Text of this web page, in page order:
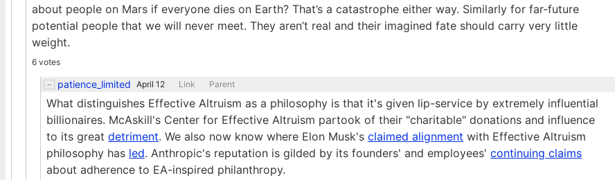
about people on Mars if everyone dies on Earth? That’s a catastrophe either way. Similarly for far-future
potential people that we will never meet. They aren’t real and their imagined fate should carry very little
weight.
6 votes
patience_limited April 12 Link Parent
What distinguishes Effective Altruism as a philosophy is that it's given lip-service by extremely influential
billionaires. McAskill's Center for Effective Altruism partook of their "charitable" donations and influence
to its great detriment. We also now know where Elon Musk's claimed alignment with Effective Altruism
philosophy has led. Anthropic's reputation is gilded by its founders' and employees' continuing claims
about adherence to EA-inspired philanthropy.